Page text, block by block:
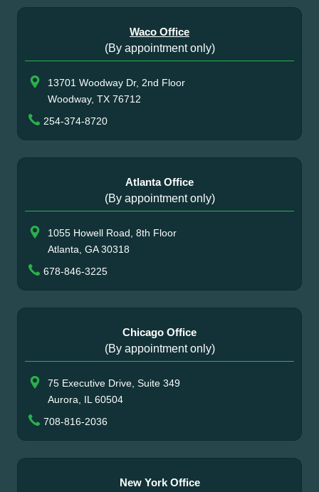
Waco Office
(By appointment only)
13701 Woodway Dr, 2nd Floor
Woodway, TX 76712
254-374-8720
Atlanta Office
(By appointment only)
1055 Howell Road, 8th Floor
Atlanta, GA 30318
678-846-3225
Chicago Office
(By appointment only)
75 Executive Drive, Suite 349
Aurora, IL 60504
708-816-2036
New York Office